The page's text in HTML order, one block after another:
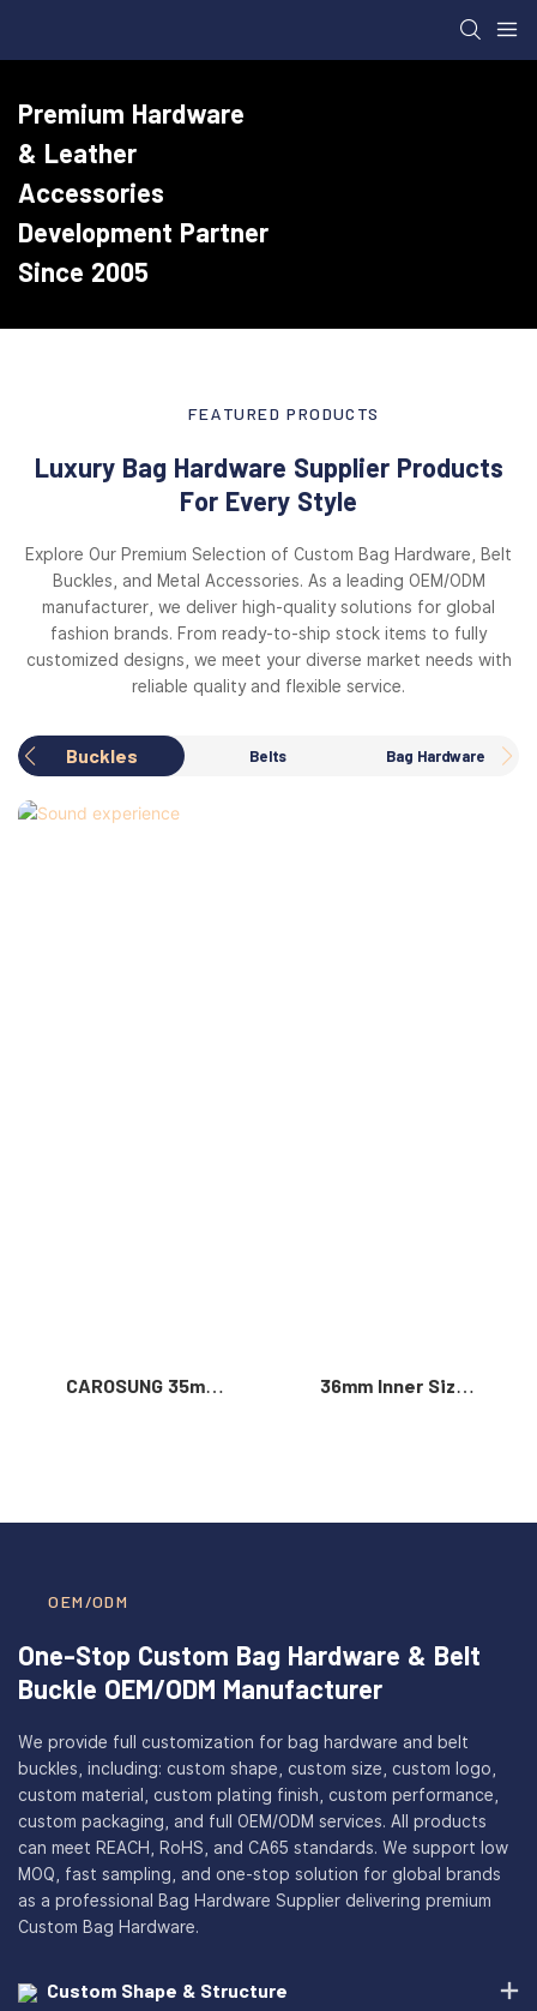
Premium Hardware
& Leather
Accessories
Development Partner
Since 2005
FEATURED PRODUCTS
Luxury Bag Hardware Supplier Products
For Every Style
Explore Our Premium Selection of Custom Bag Hardware, Belt
Buckles, and Metal Accessories. As a leading OEM/ODM
manufacturer, we deliver high-quality solutions for global
fashion brands. From ready-to-ship stock items to fully
customized designs, we meet your diverse market needs with
reliable quality and flexible service.
Buckles Belts Bag Hardware
CAROSUNG 35mm
Belt Buckle
36mm Inner Size
OEM/ODM
One-Stop Custom Bag Hardware & Belt
Buckle OEM/ODM Manufacturer
We provide full customization for bag hardware and belt
buckles, including: custom shape, custom size, custom logo,
custom material, custom plating finish, custom performance,
custom packaging, and full OEM/ODM services. All products
can meet REACH, RoHS, and CA65 standards. We support low
MOQ, fast sampling, and one-stop solution for global brands
as a professional Bag Hardware Supplier delivering premium
Custom Bag Hardware.
Custom Shape & Structure